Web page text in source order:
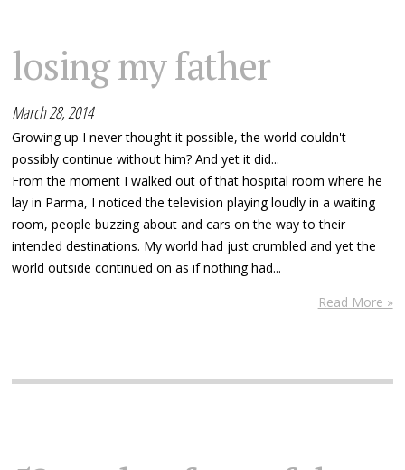
losing my father
March 28, 2014
Growing up I never thought it possible, the world couldn't
possibly continue without him? And yet it did...
From the moment I walked out of that hospital room where he
lay in Parma, I noticed the television playing loudly in a waiting
room, people buzzing about and cars on the way to their
intended destinations. My world had just crumbled and yet the
world outside continued on as if nothing had...
Read More »